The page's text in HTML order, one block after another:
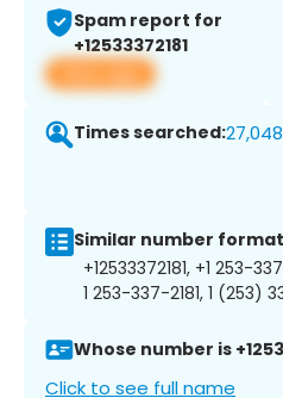
Spam report for
+12533372181
View app
Times searched:27,048
Similar number
+12533372181, +1 253-
1 253-337-2181, 1 (253)
Whose number is
Click to see full name